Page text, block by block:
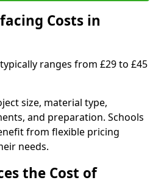
Costs in
ranges from £29 to £45
size, material type,
and preparation. Schools
from flexible pricing
needs.
the Cost of